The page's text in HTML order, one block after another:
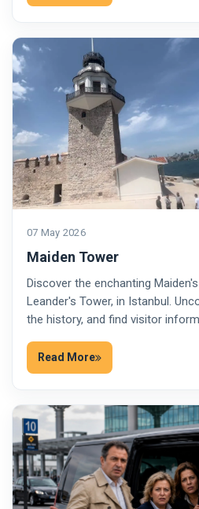
07 May 2026
Maiden Tower
Discover the enchanting
Leander's Tower, in Istanbul.
the history, and find visitor
Read More